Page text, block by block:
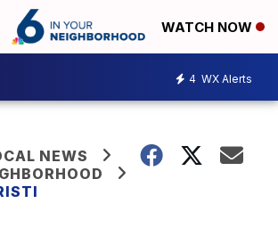
WATCH NOW
4 WX Alerts
NEWS